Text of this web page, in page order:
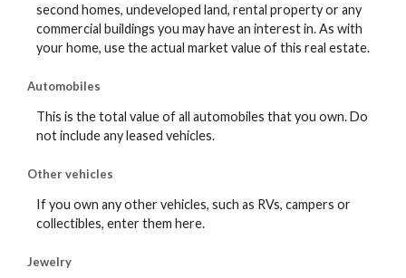
second homes, undeveloped land, rental property or any
commercial buildings you may have an interest in. As with
your home, use the actual market value of this real estate.
Automobiles
This is the total value of all automobiles that you own. Do
not include any leased vehicles.
Other vehicles
If you own any other vehicles, such as RVs, campers or
collectibles, enter them here.
Jewelry